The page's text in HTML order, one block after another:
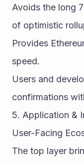
Avoids the long
of optimistic
Provides
speed.
Users and
confirmations
5. Application &
User-Facing
The top layer